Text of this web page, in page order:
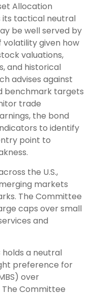
Allocation
its tactical neutral
be well served by
given how
valuations,
and historical
advises against
benchmark targets
trade
the bond
to identify
point to
the U.S.,
markets
The Committee
caps over small
and
holds a neutral
preference for
over
Committee